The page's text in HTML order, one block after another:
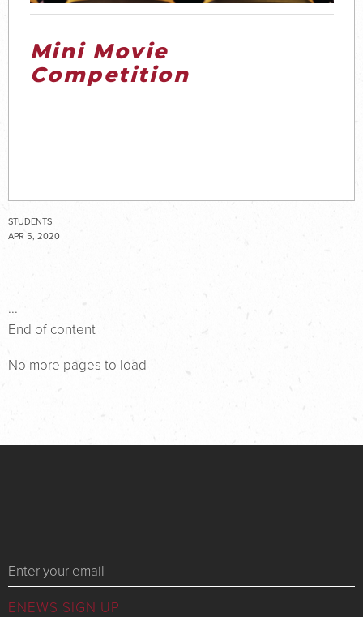
Mini Movie
Competition
STUDENTS
APR 5, 2020
...
End of content
No more pages to load